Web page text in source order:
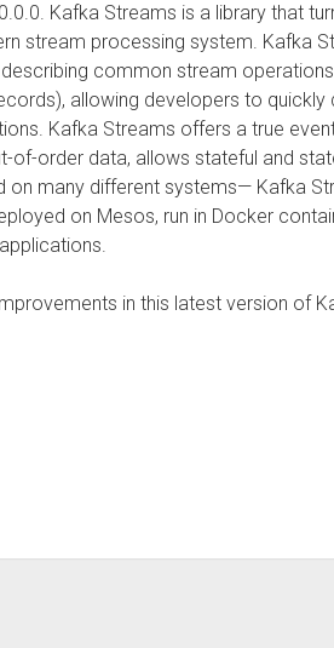
Kafka Streams is a library that
stream processing system. Kafka
common stream
allowing developers to quickly
Kafka Streams offers a true
of-order data, allows stateful and
on many different systems— Kafka
on Mesos, run in Docker
in this latest version of